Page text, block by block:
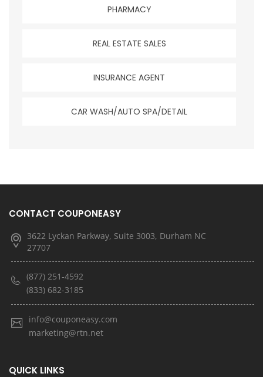
PHARMACY
REAL ESTATE SALES
INSURANCE AGENT
CAR WASH/AUTO SPA/DETAIL
CONTACT COUPONEASY
3622 Lyckan Parkway, Suite 3003, Durham NC
27707
(877) 251-4592
(833) 682-3185
info@couponeasy.com
marketing@rtn.net
QUICK LINKS